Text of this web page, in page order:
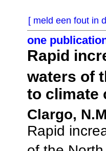
[ meld een fout in
one
Rapid
waters of
to climate
Clargo,
Rapid